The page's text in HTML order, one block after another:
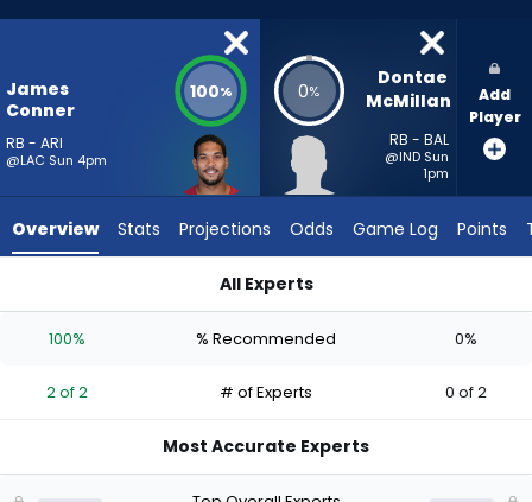
percent
vote
2
experts.
has
percent
vote
James
Conner
RB - ARI
@LAC Sun 4pm
100% 0%
Dontae
McMillan
RB - BAL
@IND Sun
1pm
Add
Player
Overview Stats Projections Odds Game Log Points
All Experts
100% % Recommended 0%
2 of 2 # of Experts 0 of 2
Most Accurate Experts